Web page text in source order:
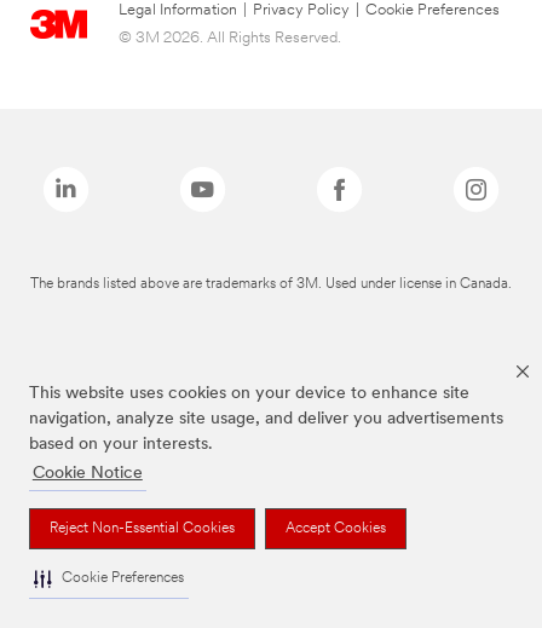
This website uses cookies on your device to enhance site
navigation, analyze site usage, and deliver you advertisements
based on your interests.
Cookie Notice
Reject Non-Essential Cookies Accept Cookies
Cookie Preferences
Legal Information Privacy Policy
Cookie Preferences
© 3M 2026. All Rights Reserved.
The brands listed above are trademarks of 3M. Used under license in Canada.